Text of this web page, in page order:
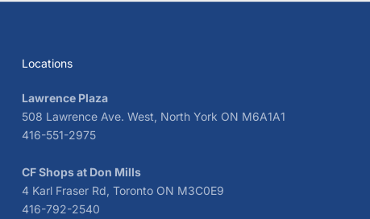
Locations
Lawrence Plaza
508 Lawrence Ave. West, North York ON M6A1A1
416-551-2975
CF Shops at Don Mills
4 Karl Fraser Rd, Toronto ON M3C0E9
416-792-2540